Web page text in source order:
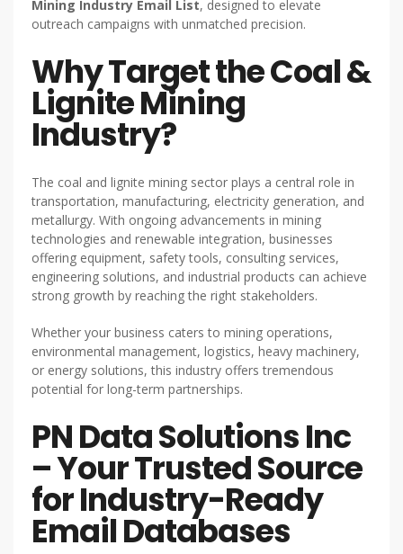
Mining Industry Email List, designed to elevate
outreach campaigns with unmatched precision.
Why Target the Coal &
Lignite Mining
Industry?
The coal and lignite mining sector plays a central role in
transportation, manufacturing, electricity generation, and
metallurgy. With ongoing advancements in mining
technologies and renewable integration, businesses
offering equipment, safety tools, consulting services,
engineering solutions, and industrial products can achieve
strong growth by reaching the right stakeholders.
Whether your business caters to mining operations,
environmental management, logistics, heavy machinery,
or energy solutions, this industry offers tremendous
potential for long-term partnerships.
PN Data Solutions Inc
– Your Trusted Source
for Industry-Ready
Email Databases